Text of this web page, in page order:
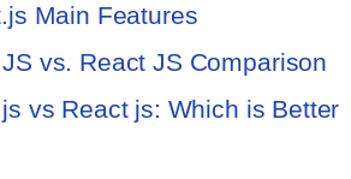
Main Features
vs. React JS Comparison
vs React js: Which is Better